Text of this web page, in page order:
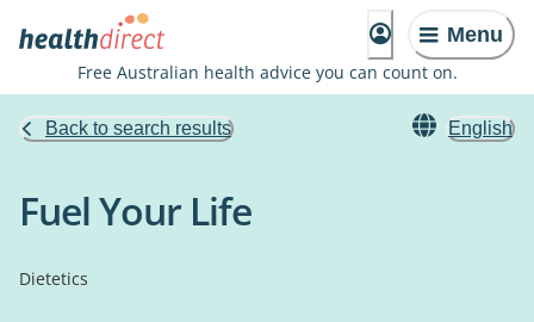
Menu
Free Australian health advice you can count on.
Back to search results English
Fuel Your Life
Dietetics